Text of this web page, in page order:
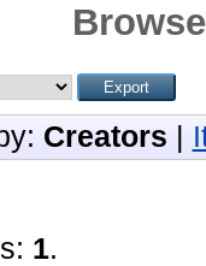
Creators
1.